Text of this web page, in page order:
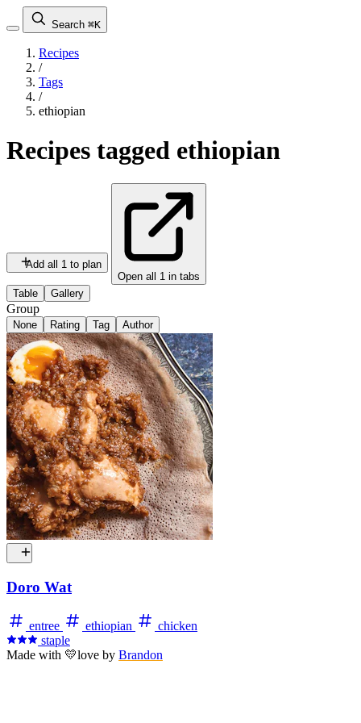
Search ⌘K
Recipes
/
Tags
/
ethiopian
Recipes tagged ethiopian
Add all 1 to plan
Open all 1 in tabs
Table
Gallery
Group
None Rating Tag Author
Doro Wat
entree ethiopian
chicken
staple
Made with 💛love by Brandon